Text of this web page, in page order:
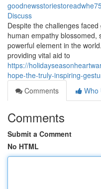
Discuss
Despite the challenges
human empathy blossomed,
powerful element in the
providing vital aid to
https://
hope-the-truly-inspiring-
Comments
Who
Comments
Submit a Comment
No HTML